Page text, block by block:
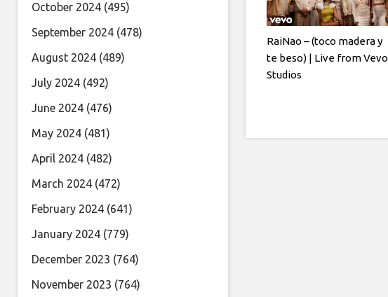
RaiNao – (toco madera y
te beso) | Live from Vevo
Studios
October 2024 (495)
September 2024 (478)
August 2024 (489)
July 2024 (492)
June 2024 (476)
May 2024 (481)
April 2024 (482)
March 2024 (472)
February 2024 (641)
January 2024 (779)
December 2023 (764)
November 2023 (764)